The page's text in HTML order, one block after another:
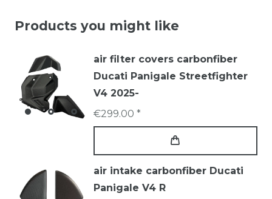
Products you might like
air filter covers carbonfiber
Ducati Panigale Streetfighter
V4 2025-
€299.00 *
air intake carbonfiber Ducati
Panigale V4 R